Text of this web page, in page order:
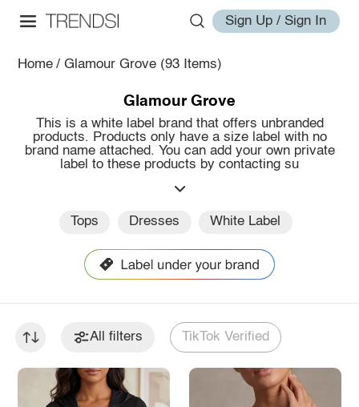
Sign Up / Sign In
Home / Glamour Grove (93 Items)
Glamour Grove
This is a white label brand that offers unbranded
products. Products only have a size label with no
brand name attached. You can add your own private
label to these products by contacting su
Tops Dresses White Label
All filters TikTok Verified